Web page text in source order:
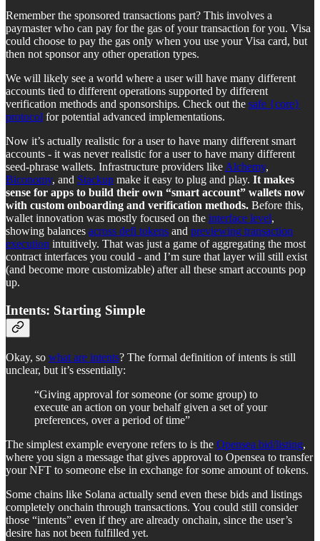
Remember the sponsored transactions part? This involves a
paymaster who can pay for the gas of your transaction for you. Visa
could choose to pay the gas only when you use your Visa card, but
then not sponsor any other operation types.
We will likely see a world where a user will have many different
accounts tied to different operations supported by different
verification methods and sponsorships. Check out the safe {core}
protocol for potential advanced implementations.
Now it’s actually realistic for a user to have many different smart
accounts - it was never realistic for a user to have many different
seed-phrase wallets. Infrastructure providers likeAlchemy,
Biconomy, and Stackup make it easy to plug and play. It makes
sense for apps to build their own “smart account” wallets now
with custom onboarding and verification methods. Before this,
wallet innovation was mostly focused on the interface level,
showing balances across defi tokens and previewing transaction
execution intuitively. That was just a game of aggregating the most
contract interfaces you could - and I’m sure that layer will still exist
(and become more customizable) after all these smart accounts pop
up.
Intents: Starting Simple
Okay, so what are intents? The formal definition of intents is still
unclear, but it’s essentially:
“Giving approval for someone (or some group) to
execute an action on your behalf given a set of your
preferences, over a period of time”
The simplest example everyone refers to is the Opensea bid/listing,
where you sign a message that gives approval to Opensea to transfer
your NFT to someone else in exchange for some amount of tokens.
Some chains like Solana actually send even these bids and listings
completely onchain through transactions. You could still consider
those “intents” even if they are already onchain, since the user’s
desire has not been fulfilled yet.